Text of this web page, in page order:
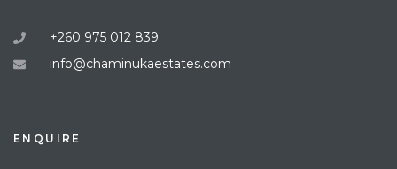
+260 975 012 839
info@chaminukaestates.com
ENQUIRE